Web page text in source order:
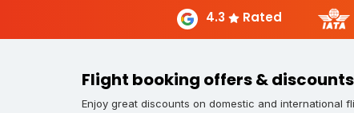
4.3 Rated
Flight booking offers & discounts
Enjoy great discounts on domestic and international